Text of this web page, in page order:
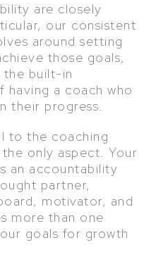
are closely
our consistent
around setting
those goals,
built-in
having a coach who
their progress.
to the coaching
only aspect. Your
an accountability
partner,
motivator, and
more than one
goals for growth